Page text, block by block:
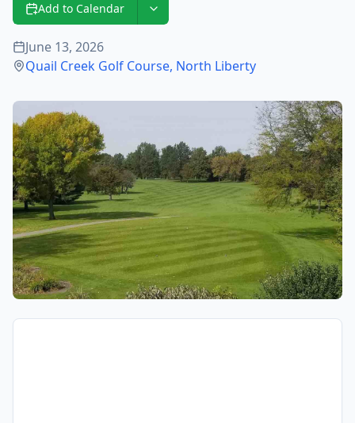
Add to Calendar
June 13, 2026
Quail Creek Golf Course, North Liberty